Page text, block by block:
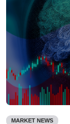
MARKET NEWS